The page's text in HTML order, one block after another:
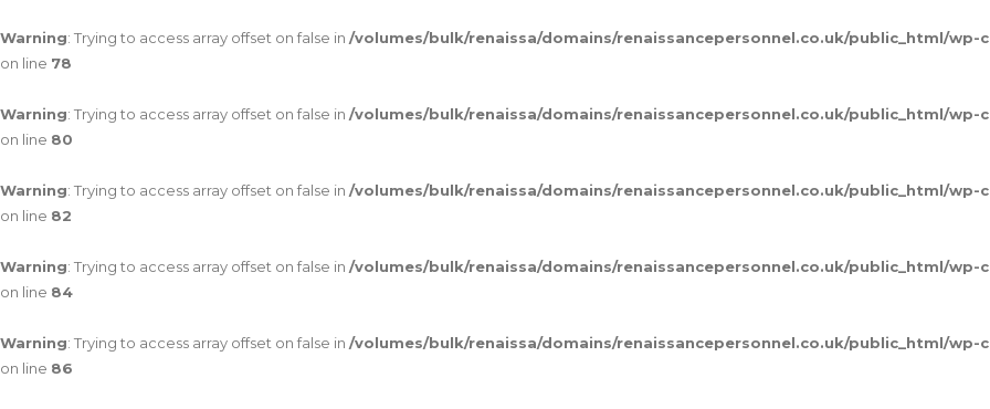
Warning: Trying to access array offset on false in /volumes/bulk/renaissa/domains/renaissancepersonnel.co.uk/public_html/
on line 78
Warning: Trying to access array offset on false in /volumes/bulk/renaissa/domains/renaissancepersonnel.co.uk/public_html/
on line 80
Warning: Trying to access array offset on false in /volumes/bulk/renaissa/domains/renaissancepersonnel.co.uk/public_html/
on line 82
Warning: Trying to access array offset on false in /volumes/bulk/renaissa/domains/renaissancepersonnel.co.uk/public_html/
on line 84
Warning: Trying to access array offset on false in /volumes/bulk/renaissa/domains/renaissancepersonnel.co.uk/public_html/
on line 86